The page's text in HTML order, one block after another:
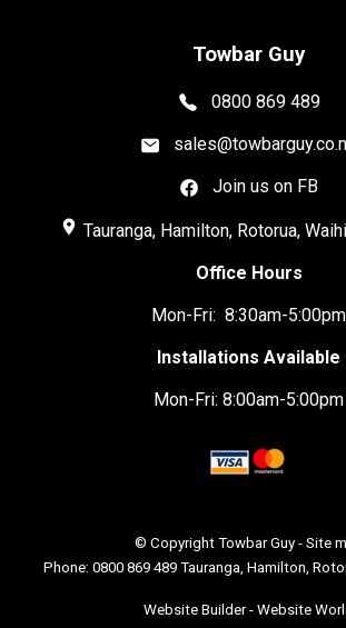
Towbar Guy
0800 869 489
Join us on FB
place Tauranga, Hamilton, Rotorua,
Office Hours
Mon-Fri: 8:30am-5:00pm
Installations Available
Mon-Fri: 8:00am-5:00pm
© Copyright Towbar Guy- Site
Phone: 0800 869 489 Tauranga, Hamilton,
Website Builder - Website